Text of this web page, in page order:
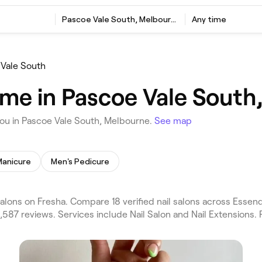
Pascoe Vale South, Melbourne Any time
South
in Pascoe Vale
in Pascoe Vale South, Melbourne. See map
Men's Pedicure
on Fresha. Compare 18 verified nail salons across
reviews. Services include Nail Salon and Nail Extensions.